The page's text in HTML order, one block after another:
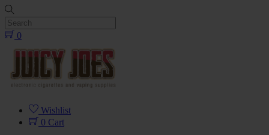
Skip
to
content
0
Wishlist
0 Cart